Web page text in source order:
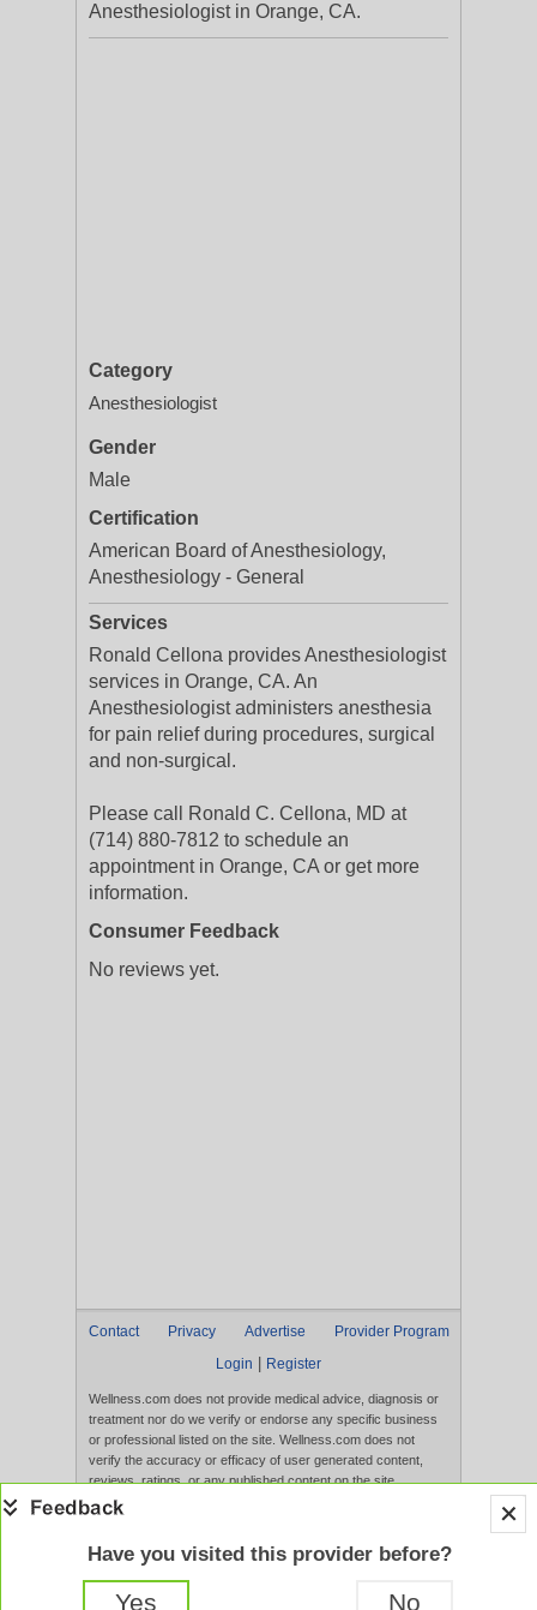
Anesthesiologist in Orange, CA.
Category
Anesthesiologist
Gender
Male
Certification
American Board of Anesthesiology,
Anesthesiology - General
Services
Ronald Cellona provides Anesthesiologist
services in Orange, CA. An
Anesthesiologist administers anesthesia
for pain relief during procedures, surgical
and non-surgical.
Please call Ronald C. Cellona, MD at
(714) 880-7812 to schedule an
appointment in Orange, CA or get more
information.
Consumer Feedback
No reviews yet.
Contact Privacy Advertise
Provider Program
Login
Register
Wellness.com does not provide medical advice, diagnosis or
treatment nor do we verify or endorse any specific business
or professional listed on the site. Wellness.com does not
verify the accuracy or efficacy of user generated content,
reviews, ratings, or any published content on the site.
Content, services, and products that appear on the Website
evaluated by the FDA. Use of this website constitutes
acceptance of the
Have you visited this provider before?
Yes No